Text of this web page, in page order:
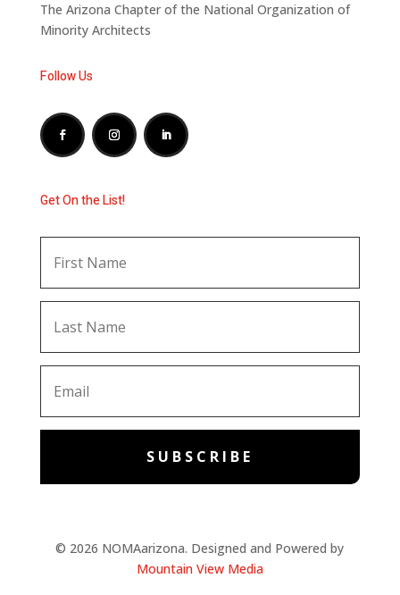
The Arizona Chapter of the National Organization of
Minority Architects
Follow Us
Get On the List!
SUBSCRIBE
© 2026 NOMAarizona. Designed and Powered by
Mountain View Media